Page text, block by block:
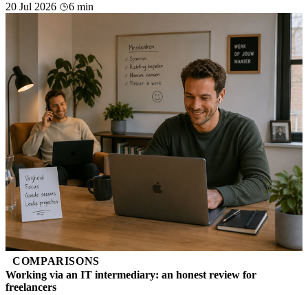
20 Jul 2026 6 min
COMPARISONS
Working via an IT intermediary: an honest review for
freelancers